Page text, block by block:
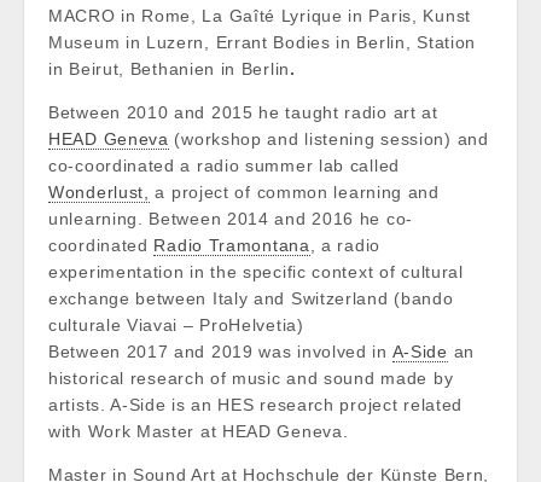
MACRO in Rome, La Gaîté Lyrique in Paris, Kunst
Museum in Luzern, Errant Bodies in Berlin, Station
in Beirut, Bethanien in Berlin.
Between 2010 and 2015 he taught radio art at
HEAD Geneva (workshop and listening session) and
co-coordinated a radio summer lab called
Wonderlust,
a project of common learning and
unlearning. Between 2014 and 2016 he co-
coordinated Radio Tramontana
, a radio
experimentation in the specific context of cultural
exchange between Italy and Switzerland (bando
culturale Viavai – ProHelvetia)
Between 2017 and 2019 was involved in A-Side an
historical research of music and sound made by
artists. A-Side is an HES research project related
with Work Master at HEAD Geneva.
Master in Sound Art at Hochschule der Künste Bern,